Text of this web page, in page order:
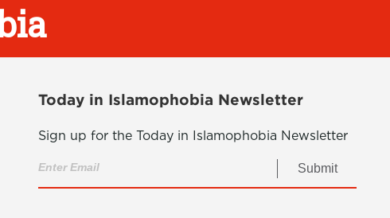
Today in Islamophobia Newsletter
Sign up for the Today in Islamophobia Newsletter
Submit